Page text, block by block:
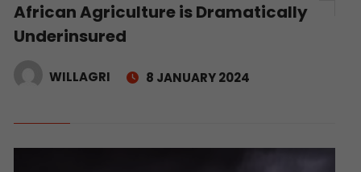
African Agriculture is Dramatically
Underinsured
WILLAGRI 8 JANUARY 2024